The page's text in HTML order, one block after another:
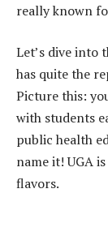
really known
Let’s dive into
has quite the
Picture this:
with students
public health
name it! UGA
flavors.